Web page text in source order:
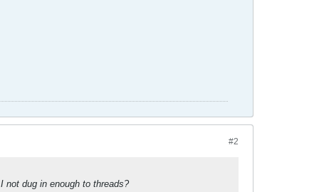
#2
not dug in enough to threads?